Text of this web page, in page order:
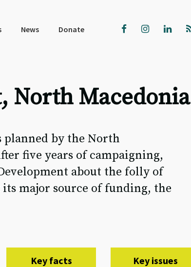
News Donate
North Macedonia
planned by the North
five years of campaigning,
about the folly of
major source of funding, the
Key facts Key issues